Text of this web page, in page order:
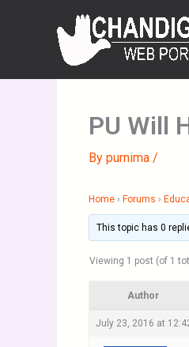
PU Will
By purnima /
Home › Forums ›
This topic has 0
Viewing 1 post (of 1
Author
July 23, 2016 at